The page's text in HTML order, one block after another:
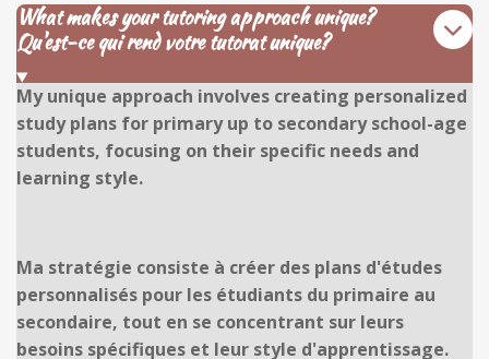
What makes your tutoring approach unique?
Qu'est-ce qui rend votre tutorat unique?
My unique approach involves creating personalized
study plans for primary up to secondary school-age
students, focusing on their specific needs and
learning style.
Ma stratégie consiste à créer des plans d'études
personnalisés pour les étudiants du primaire au
secondaire, tout en se concentrant sur leurs
besoins spécifiques et leur style d'apprentissage.